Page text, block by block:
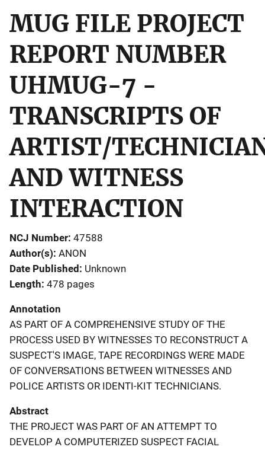
MUG FILE PROJECT
REPORT NUMBER
UHMUG-7 -
TRANSCRIPTS OF
ARTIST/
AND WITNESS
INTERACTION
NCJ Number 47588
Author(s) ANON
Date Published Unknown
Length 478 pages
Annotation
AS PART OF A COMPREHENSIVE STUDY OF THE
PROCESS USED BY WITNESSES TO RECONSTRUCT A
SUSPECT'S IMAGE, TAPE RECORDINGS WERE MADE
OF CONVERSATIONS BETWEEN WITNESSES AND
POLICE ARTISTS OR IDENTI-KIT TECHNICIANS.
Abstract
THE PROJECT WAS PART OF AN ATTEMPT TO
DEVELOP A COMPUTERIZED SUSPECT FACIAL